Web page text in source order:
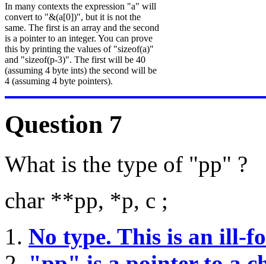
In many contexts the expression "a" will
convert to "&(a[0])", but it is not the
same. The first is an array and the second
is a pointer to an integer. You can prove
this by printing the values of "sizeof(a)"
and "sizeof(p-3)". The first will be 40
(assuming 4 byte ints) the second will be
4 (assuming 4 byte pointers).
Question 7
What is the type of "pp" ?
char **pp, *p, c ;
No type. This is an ill-